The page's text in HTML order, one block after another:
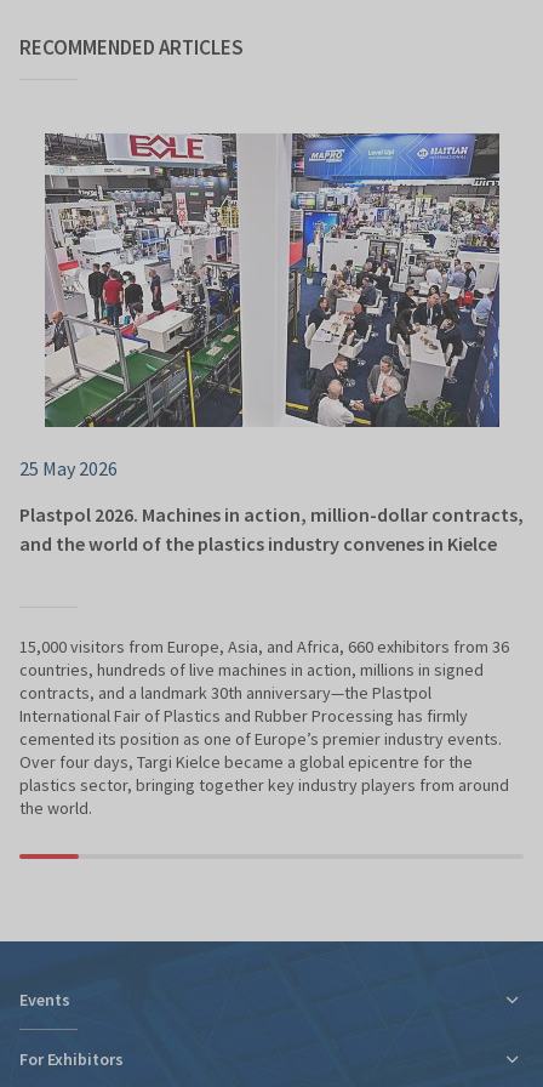
RECOMMENDED ARTICLES
25 May 2026
Plastpol 2026. Machines in action, million-dollar contracts,
and the world of the plastics industry convenes in Kielce
15,000 visitors from Europe, Asia, and Africa, 660 exhibitors from 36
countries, hundreds of live machines in action, millions in signed
contracts, and a landmark 30th anniversary—the Plastpol
International Fair of Plastics and Rubber Processing has firmly
cemented its position as one of Europe’s premier industry events.
Over four days, Targi Kielce became a global epicentre for the
plastics sector, bringing together key industry players from around
the world.
Events
For Exhibitors